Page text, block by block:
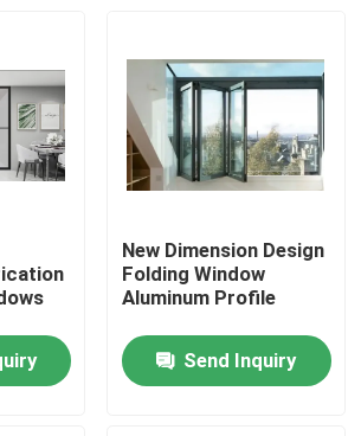
New Dimension Design
Folding Window
Aluminum Profile
Send Inquiry